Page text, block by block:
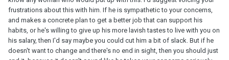
frustrations about this with him. If he is sympathetic to your concerns,
and makes a concrete plan to get a better job that can support his
habits, or he's willing to give up his more lavish tastes to live with you on
his salary, then I'd say maybe you could cut him a bit of slack. But if he
doesn't want to change and there's no end in sight, then you should just